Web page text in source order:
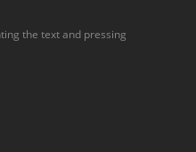
the text and pressing